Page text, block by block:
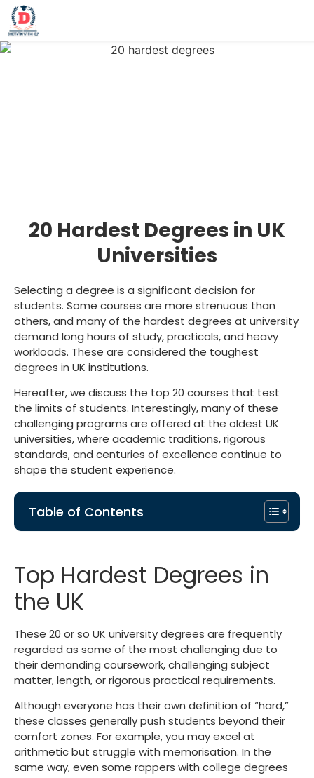
20 Hardest Degrees in UK
Universities
Selecting a degree is a significant decision for
students. Some courses are more strenuous than
others, and many of the hardest degrees at university
demand long hours of study, practicals, and heavy
workloads. These are considered the toughest
degrees in UK institutions.
Hereafter, we discuss the top 20 courses that test
the limits of students. Interestingly, many of these
challenging programs are offered at the oldest UK
universities, where academic traditions, rigorous
standards, and centuries of excellence continue to
shape the student experience.
Table of Contents
Top Hardest Degrees in
the UK
These 20 or so UK university degrees are frequently
regarded as some of the most challenging due to
their demanding coursework, challenging subject
matter, length, or rigorous practical requirements.
Although everyone has their own definition of “hard,”
these classes generally push students beyond their
comfort zones. For example, you may excel at
arithmetic but struggle with memorisation. In the
same way, even some rappers with college degrees